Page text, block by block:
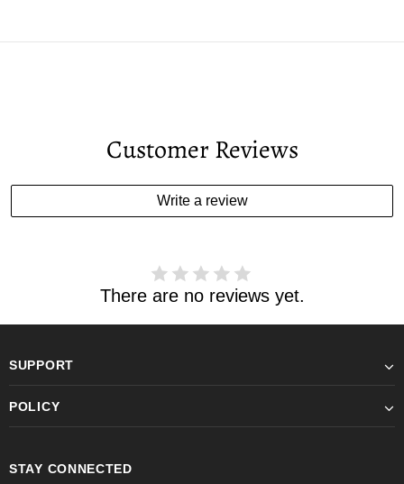
Customer Reviews
Write a review
There are no reviews yet.
SUPPORT
POLICY
STAY CONNECTED